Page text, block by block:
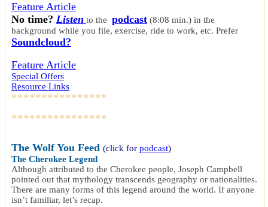
Feature Article
No time? Listen to the podcast (8:08 min.) in the
background while you file, exercise, ride to work, etc. Prefer
Soundcloud?
Feature Article
Special Offers
Resource Links
****************
****************
The Wolf You Feed (click for podcast)
The Cherokee Legend
Although attributed to the Cherokee people, Joseph Campbell
pointed out that mythology transcends geography or nationalities.
There are many forms of this legend around the world. If anyone
isn’t familiar, let’s recap.